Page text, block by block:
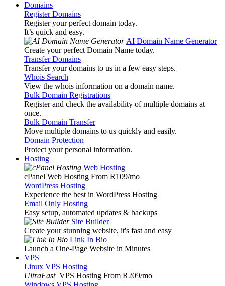
Domains
Register Domains
Register your perfect domain today.
It’s quick and easy.
AI Domain Name Generator
Create your perfect Domain Name today.
Transfer Domains
Transfer your domains to us in a few easy steps.
Whois Search
View the whois information on a domain name.
Bulk Domain Registrations
Register and check the availability of multiple domains at
once.
Bulk Domain Transfer
Move multiple domains to us quickly and easily.
Domain Protection
Protect your personal information.
Hosting
Web Hosting
cPanel Web Hosting From R109/mo
WordPress Hosting
Experience the best in WordPress Hosting
Email Only Hosting
Easy setup, automated updates & backups
Site Builder
Create your stunning website, it's fast and easy
Link In Bio
Launch a One-Page Website in Minutes
VPS
Linux VPS Hosting
UltraFast VPS Hosting From R209/mo